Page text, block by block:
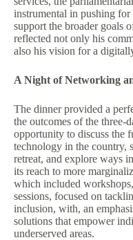
instrumental in pushing for
support the broader goals
reflected not only his
also his vision for a
A Night of Networking
The dinner provided a
the outcomes of the three-
opportunity to discuss the
technology in the country,
retreat, and explore ways
its reach to more
which included
sessions, focused on
inclusion, with, an
solutions that empower
underserved areas.